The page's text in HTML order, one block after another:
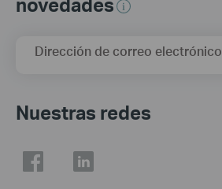
Dirección de correo electrónico
Nuestras redes